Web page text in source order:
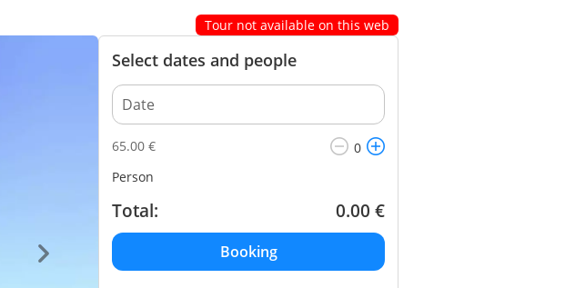
Tour not available on this web
Select dates and people
65.00 €
Person
Total: 0.00 €